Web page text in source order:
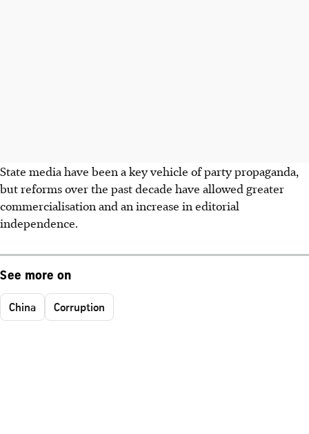
State media have been a key vehicle of party propaganda,
but reforms over the past decade have allowed greater
commercialisation and an increase in editorial
independence.
See more on
China Corruption